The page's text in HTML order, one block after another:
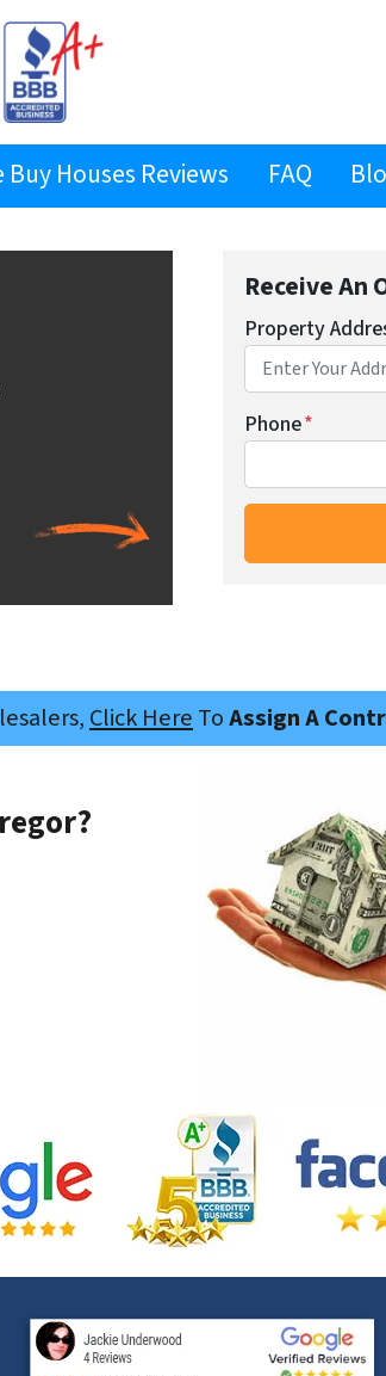
Buy Houses Reviews FAQ
Receive An
Property
Phone*
Click Here ToAssign A